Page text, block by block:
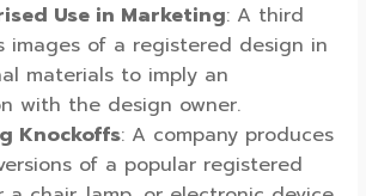
Use in Marketing: A third
images of a registered design in
materials to imply an
with the design owner.
Knockoffs: A company produces
of a popular registered